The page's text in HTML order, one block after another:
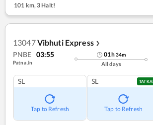
101 km, 3 Halt!
13047Vibhuti Express ❯
PNBE 03:55
Patna Jn
01h34m
All days
SL
Tap to Refresh
SL
Tap to Refresh